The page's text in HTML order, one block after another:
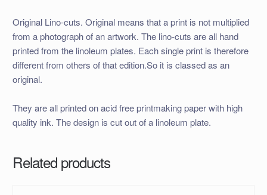
Original Lino-cuts. Original means that a print is not multiplied
from a photograph of an artwork. The lino-cuts are all hand
printed from the linoleum plates. Each single print is therefore
different from others of that edition.So it is classed as an
original.
They are all printed on acid free printmaking paper with high
quality ink. The design is cut out of a linoleum plate.
Related products